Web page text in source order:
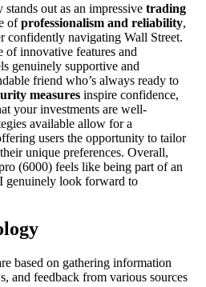
out as an impressive trading
ofprofessionalism and reliability,
confidently navigating Wall Street.
of innovative features and
genuinely supportive and
friend who’s always ready to
measures inspire confidence,
your investments are well-
available allow for a
users the opportunity to tailor
unique preferences. Overall,
(6000) feels like being part of an
genuinely look forward to
based on gathering information
and feedback from various sources